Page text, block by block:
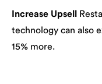
Increase Upsell
technology can also
15% more.